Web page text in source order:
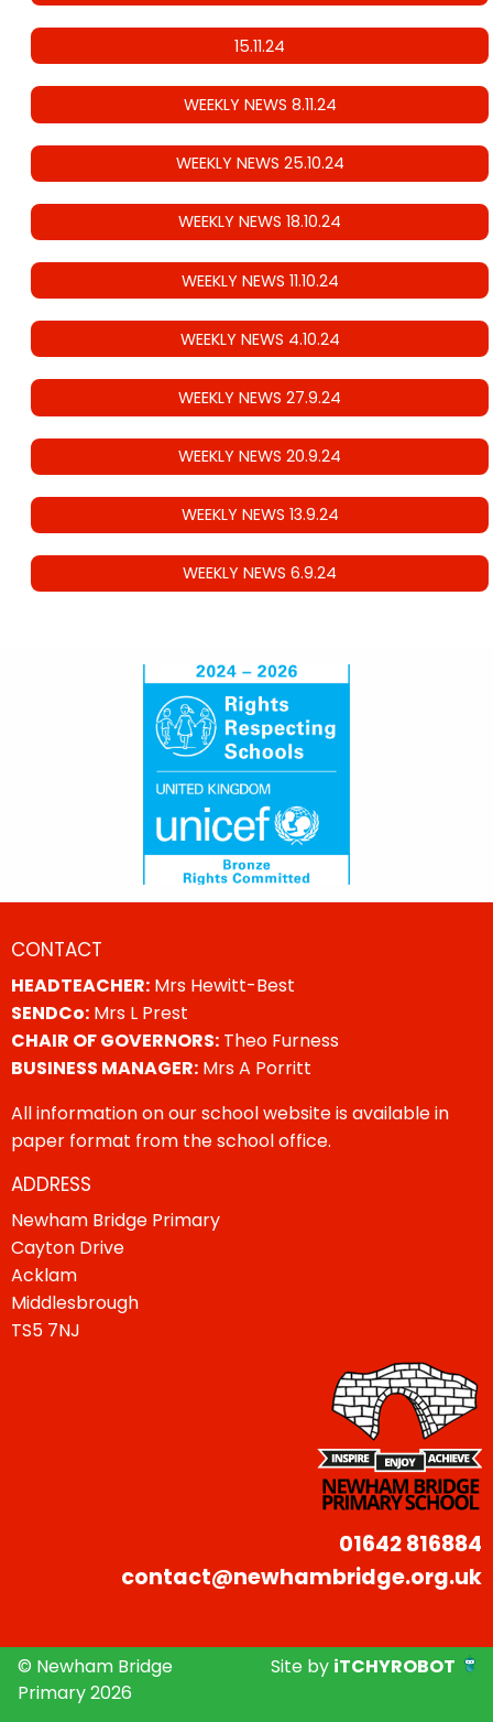
15.11.24
WEEKLY NEWS 8.11.24
WEEKLY NEWS 25.10.24
WEEKLY NEWS 18.10.24
WEEKLY NEWS 11.10.24
WEEKLY NEWS 4.10.24
WEEKLY NEWS 27.9.24
WEEKLY NEWS 20.9.24
WEEKLY NEWS 13.9.24
WEEKLY NEWS 6.9.24
CONTACT
HEADTEACHER: Mrs Hewitt-Best
SENDCo: Mrs L Prest
CHAIR OF GOVERNORS: Theo Furness
BUSINESS MANAGER: Mrs A Porritt
All information on our school website is available in
paper format from the school office.
ADDRESS
Newham Bridge Primary
Cayton Drive
Acklam
Middlesbrough
TS5 7NJ
01642 816884
contact@newhambridge.org.uk
© Newham Bridge
Primary 2026
Site by iTCHYROBOT